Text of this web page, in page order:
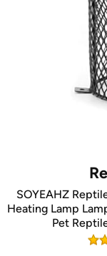
SOYEAHZ
Heating Lamp
Pet